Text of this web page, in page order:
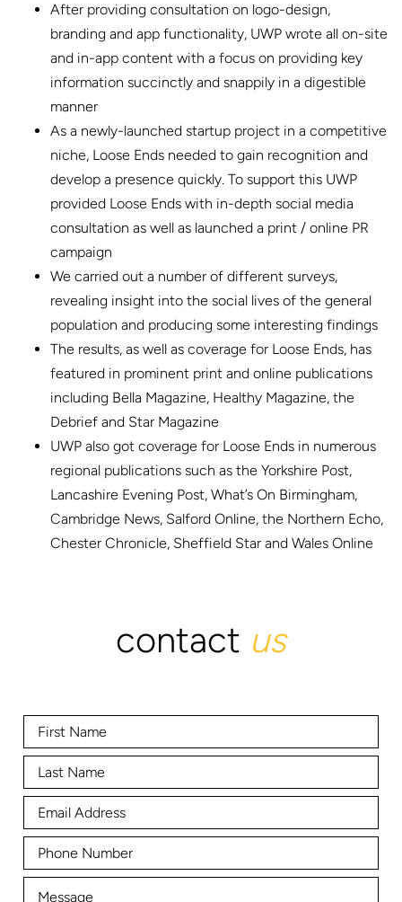
After providing consultation on logo-design,
branding and app functionality, UWP wrote all on-site
and in-app content with a focus on providing key
information succinctly and snappily in a digestible
manner
As a newly-launched startup project in a competitive
niche, Loose Ends needed to gain recognition and
develop a presence quickly. To support this UWP
provided Loose Ends with in-depth social media
consultation as well as launched a print / online PR
campaign
We carried out a number of different surveys,
revealing insight into the social lives of the general
population and producing some interesting findings
The results, as well as coverage for Loose Ends, has
featured in prominent print and online publications
including Bella Magazine, Healthy Magazine, the
Debrief and Star Magazine
UWP also got coverage for Loose Ends in numerous
regional publications such as the Yorkshire Post,
Lancashire Evening Post, What’s On Birmingham,
Cambridge News, Salford Online, the Northern Echo,
Chester Chronicle, Sheffield Star and Wales Online
contact us